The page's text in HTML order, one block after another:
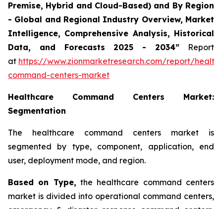
Premise, Hybrid and Cloud-Based) and By Region
- Global and Regional Industry Overview, Market
Intelligence, Comprehensive Analysis, Historical
Data, and Forecasts 2025 - 2034” Report
at https://www.zionmarketresearch.com/report/
command-centers-market
Healthcare Command Centers Market:
Segmentation
The healthcare command centers market is
segmented by type, component, application, end
user, deployment mode, and region.
Based on Type, the healthcare command centers
market is divided into operational command centers,